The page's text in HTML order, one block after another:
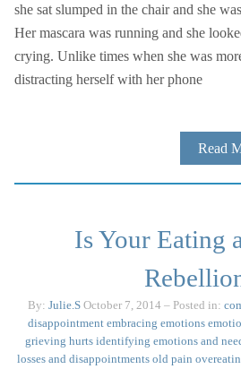
she sat slumped in the chair and she
Her mascara was running and she
crying. Unlike times when she was
distracting herself with her phone
Read
Is Your Eating
By: Julie.S October 7, 2014 – Posted in:
disappointment embracing emotions
grieving hurts identifying emotions and
losses and disappointments old pain